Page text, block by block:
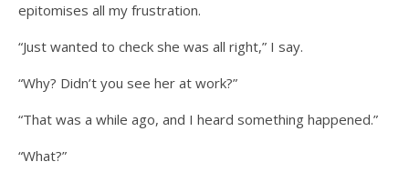
epitomises all my frustration.
“Just wanted to check she was all right,” I say.
“Why? Didn’t you see her at work?”
“That was a while ago, and I heard something happened.”
“What?”